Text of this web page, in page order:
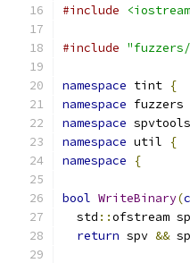
#include
#include
namespace tint {
namespace fuzzers
namespace
namespace util
{
namespace
{
bool WriteBinary(
  std
::ofstream
return spv &&